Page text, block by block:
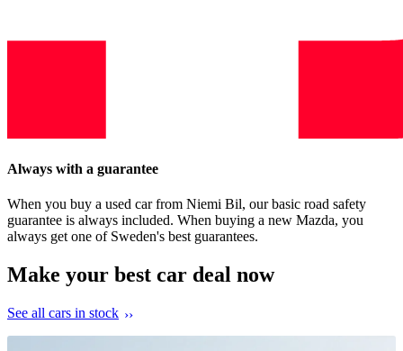
Always with a guarantee
When you buy a used car from Niemi Bil, our basic road safety
guarantee is always included. When buying a new Mazda, you
always get one of Sweden's best guarantees.
Make your best car deal now
See all cars in stock